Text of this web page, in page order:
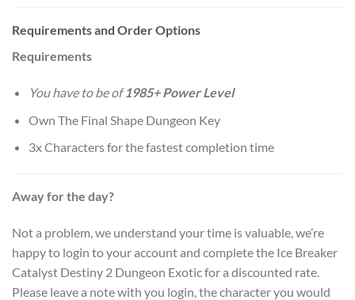
Requirements and Order Options
Requirements
You have to be of1985+ Power Level
Own The Final Shape Dungeon Key
3x Characters for the fastest completion time
Away for the day?
Not a problem, we understand your time is valuable, we’re
happy to login to your account and complete the Ice Breaker
Catalyst Destiny 2 Dungeon Exotic for a discounted rate.
Please leave a note with you login, the character you would